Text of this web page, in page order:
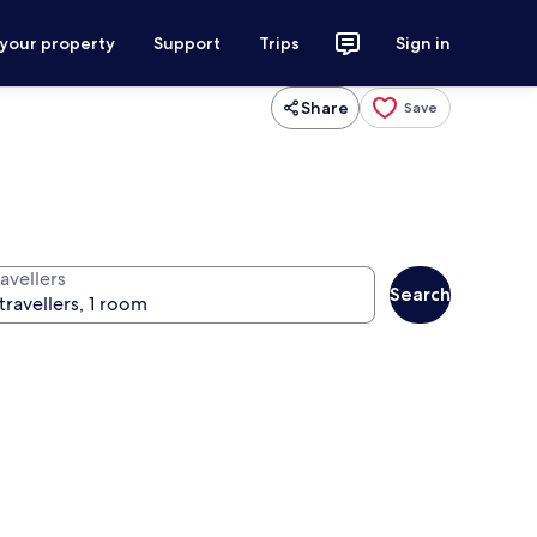
property Support Trips Sign in
Share Save
Search